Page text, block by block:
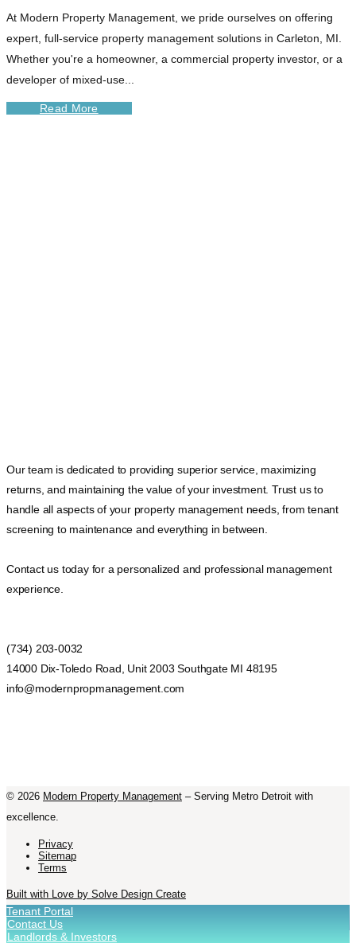
At Modern Property Management, we pride ourselves on offering
expert, full-service property management solutions in Carleton, MI.
Whether you're a homeowner, a commercial property investor, or a
developer of mixed-use...
Read More
Our team is dedicated to providing superior service, maximizing
returns, and maintaining the value of your investment. Trust us to
handle all aspects of your property management needs, from tenant
screening to maintenance and everything in between.
Contact us today for a personalized and professional management
experience.
(734) 203-0032
14000 Dix-Toledo Road, Unit 2003 Southgate MI 48195
info@modernpropmanagement.com
© 2026 Modern Property Management – Serving Metro Detroit with
excellence.
Privacy
Sitemap
Terms
Built with Love by Solve Design Create
Tenant Portal
Contact Us
Landlords & Investors